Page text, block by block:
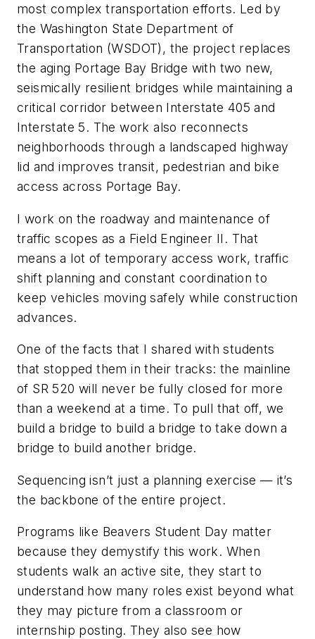
most complex transportation efforts. Led by
the Washington State Department of
Transportation (WSDOT), the project replaces
the aging Portage Bay Bridge with two new,
seismically resilient bridges while maintaining a
critical corridor between Interstate 405 and
Interstate 5. The work also reconnects
neighborhoods through a landscaped highway
lid and improves transit, pedestrian and bike
access across Portage Bay.
I work on the roadway and maintenance of
traffic scopes as a Field Engineer II. That
means a lot of temporary access work, traffic
shift planning and constant coordination to
keep vehicles moving safely while construction
advances.
One of the facts that I shared with students
that stopped them in their tracks: the mainline
of SR 520 will never be fully closed for more
than a weekend at a time. To pull that off, we
build a bridge to build a bridge to take down a
bridge to build another bridge.
Sequencing isn’t just a planning exercise — it’s
the backbone of the entire project.
Programs like Beavers Student Day matter
because they demystify this work. When
students walk an active site, they start to
understand how many roles exist beyond what
they may picture from a classroom or
internship posting. They also see how